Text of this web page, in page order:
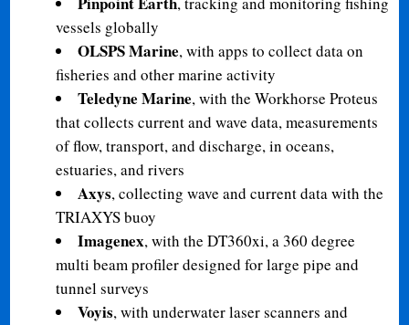
vessels globally
OLSPS Marine, with apps to collect data on
fisheries and other marine activity
Teledyne Marine, with the Workhorse Proteus
that collects current and wave data, measurements
of flow, transport, and discharge, in oceans,
estuaries, and rivers
Axys, collecting wave and current data with the
TRIAXYS buoy
Imagenex, with the DT360xi, a 360 degree
multi beam profiler designed for large pipe and
tunnel surveys
Voyis, with underwater laser scanners and